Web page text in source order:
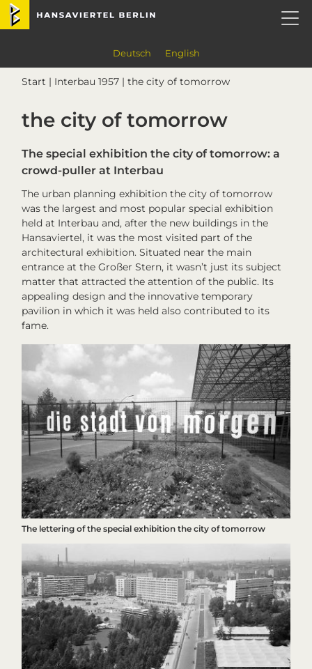
Skip
Skip
Skip
Skip
Deutsch English
Start | Interbau 1957 | the city of tomorrow
the city of tomorrow
The special exhibitionthe city of tomorrow: a
crowd-puller at Interbau
The urban planning exhibitionthe city of tomorrow
was the largest and most popular special exhibition
held at Interbau and, after the new buildings in the
Hansaviertel, it was the most visited part of the
architectural exhibition. Situated near the main
entrance at the Großer Stern, it wasn’t just its subject
matter that attracted the attention of the public. Its
appealing design and the innovative temporary
pavilion in which it was held also contributed to its
fame.
The lettering of the special exhibitionthe city of tomorrow